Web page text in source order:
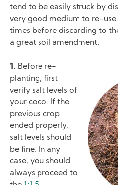
tend to be easily struck by
very good medium to re-
times before discarding to
a great soil amendment.
1. Before re-
planting, first
verify salt levels of
your coco. If the
previous crop
ended properly,
salt levels should
be fine. In any
case, you should
always proceed to